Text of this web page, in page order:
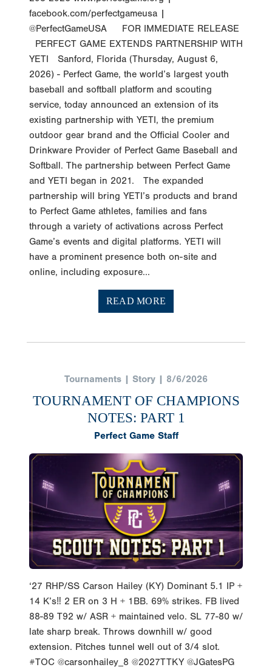
facebook.com/perfectgameusa |
@PerfectGameUSA FOR IMMEDIATE RELEASE
PERFECT GAME EXTENDS PARTNERSHIP WITH
YETI Sanford, Florida (Thursday, August 6,
2026) - Perfect Game, the world’s largest youth
baseball and softball platform and scouting
service, today announced an extension of its
existing partnership with YETI, the premium
outdoor gear brand and the Official Cooler and
Drinkware Provider of Perfect Game Baseball and
Softball. The partnership between Perfect Game
and YETI began in 2021. The expanded
partnership will bring YETI’s products and brand
to Perfect Game athletes, families and fans
through a variety of activations across Perfect
Game’s events and digital platforms. YETI will
have a prominent presence both on-site and
online, including exposure...
READ MORE
Tournaments | Story | 8/6/2026
TOURNAMENT OF CHAMPIONS
NOTES: PART 1
Perfect Game Staff
‘27 RHP/SS Carson Hailey (KY) Dominant 5.1 IP +
14 K’s‼️ 2 ER on 3 H + 1BB. 69% strikes. FB lived
88-89 T92 w/ ASR + maintained velo. SL 77-80 w/
late sharp break. Throws downhill w/ good
extension. Pitches tunnel well out of 3/4 slot.
#TOC @carsonhailey_8 @2027TTKY @JGatesPG